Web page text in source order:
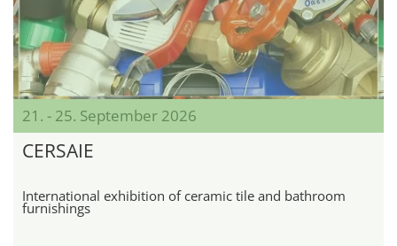
21. - 25. September 2026
CERSAIE
International exhibition of ceramic tile and bathroom
furnishings